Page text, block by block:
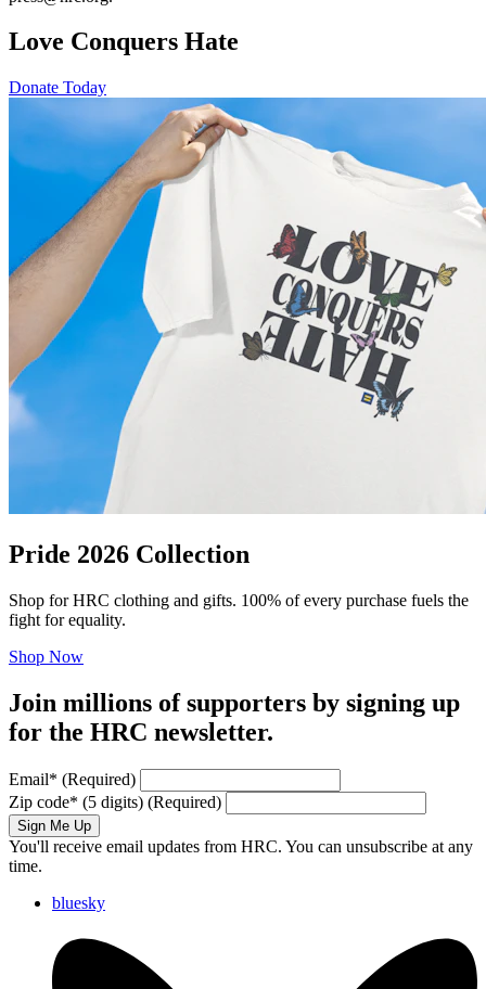
Love Conquers Hate
Donate Today
Pride 2026 Collection
Shop for HRC clothing and gifts. 100% of every purchase fuels the
fight for equality.
Shop Now
Join millions of supporters by signing up
for the HRC newsletter.
Email* (Required)
Zip code* (5 digits) (Required)
Sign Me Up
You'll receive email updates from HRC. You can unsubscribe at any
time.
bluesky